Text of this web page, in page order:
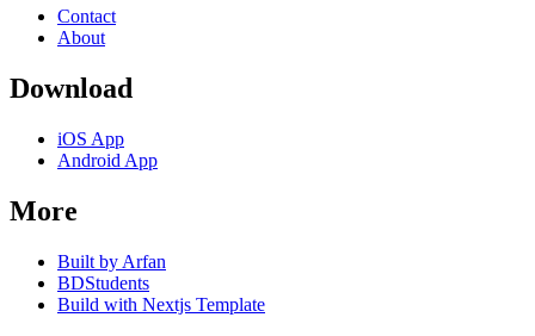
Contact
About
Download
iOS App
Android App
More
Built by Arfan
BDStudents
Build with Nextjs Template